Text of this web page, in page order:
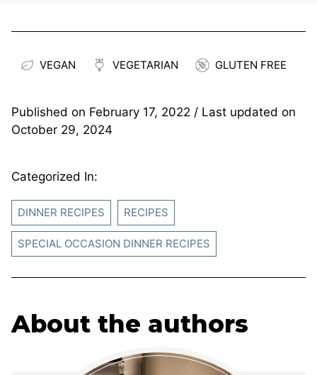
VEGAN VEGETARIAN GLUTEN FREE
Published on February 17, 2022 / Last updated on
October 29, 2024
Categorized In:
DINNER RECIPES RECIPES
SPECIAL OCCASION DINNER RECIPES
About the authors